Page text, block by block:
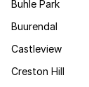
Buhle Park
Buurendal
Castleview
Creston Hill